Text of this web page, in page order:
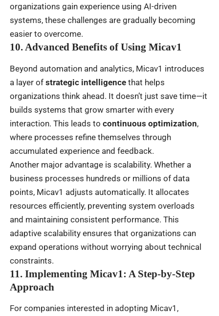
organizations gain experience using AI-driven
systems, these challenges are gradually becoming
easier to overcome.
10. Advanced Benefits of Using Micav1
Beyond automation and analytics, Micav1 introduces
a layer of strategic intelligence that helps
organizations think ahead. It doesn’t just save time—it
builds systems that grow smarter with every
interaction. This leads to continuous optimization,
where processes refine themselves through
accumulated experience and feedback.
Another major advantage is scalability. Whether a
business processes hundreds or millions of data
points, Micav1 adjusts automatically. It allocates
resources efficiently, preventing system overloads
and maintaining consistent performance. This
adaptive scalability ensures that organizations can
expand operations without worrying about technical
constraints.
11. Implementing Micav1: A Step-by-Step
Approach
For companies interested in adopting Micav1,